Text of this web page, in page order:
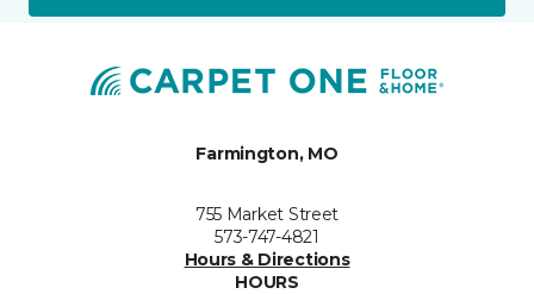
Farmington, MO
755 Market Street
573-747-4821
Hours & Directions
HOURS